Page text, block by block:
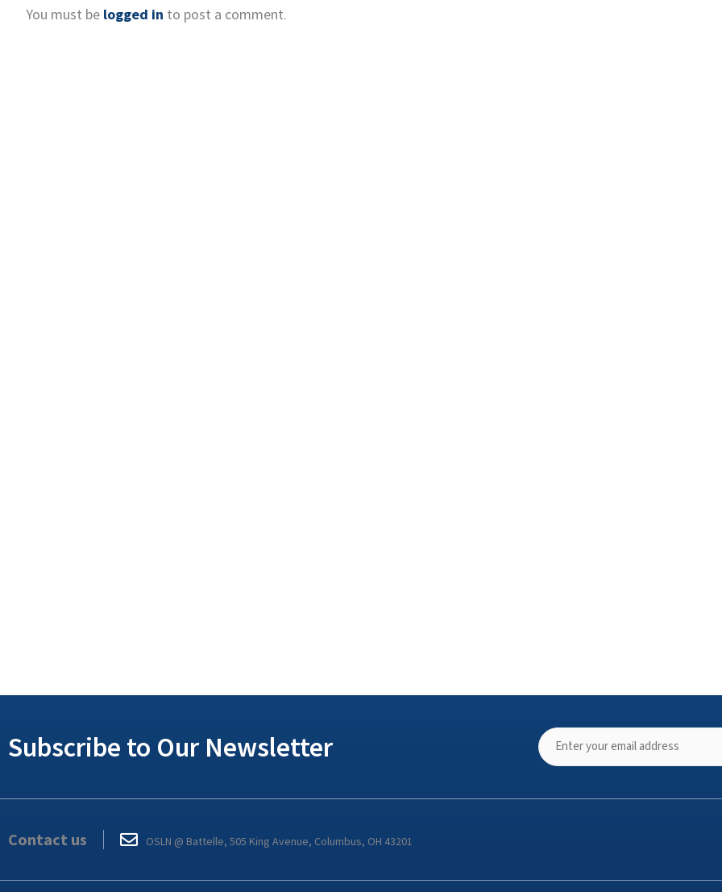
You must be logged in to post a comment.
Subscribe to Our Newsletter
Contact us OSLN @ Battelle, 505 King Avenue, Columbus, OH 43201